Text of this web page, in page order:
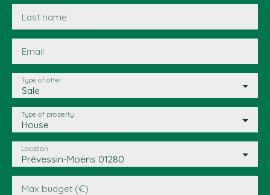
Last name
Email
Sale
Type of offer
House
Type of property
Prévessin-Moëns 01280
Location
Max budget (€)